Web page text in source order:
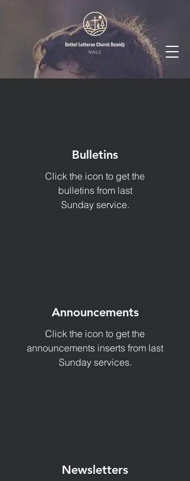
Bulletins
Click the icon to get the
bulletins from last
Sunday service.
Announcements
Click the icon to get the
announcements inserts from last
Sunday services.
Newsletters